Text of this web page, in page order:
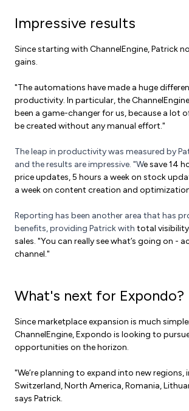
Impressive results
Since starting with ChannelEngine, Patrick
gains.
"The automations have made a huge
productivity. In particular, the
been a game-changer for us, because a lot
be created without any manual effort."
The leap in productivity was measured by
and the results are impressive. "We save 14
price updates, 5 hours a week on stock
a week on content creation and
Reporting has been another area that has
benefits, providing Patrick with total
sales. "You can really see what’s going on -
channel."
What's next for Expondo?
Since marketplace expansion is much
ChannelEngine, Expondo is looking to
opportunities on the horizon.
"We’re planning to expand into new regions,
Switzerland, North America, Romania,
says Patrick.